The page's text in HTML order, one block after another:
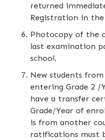
returned
Registration in the
Photocopy of the
last examination
school.
New students
entering Grade 2 /
have a transfer
Grade/Year of
is from another
ratifications must